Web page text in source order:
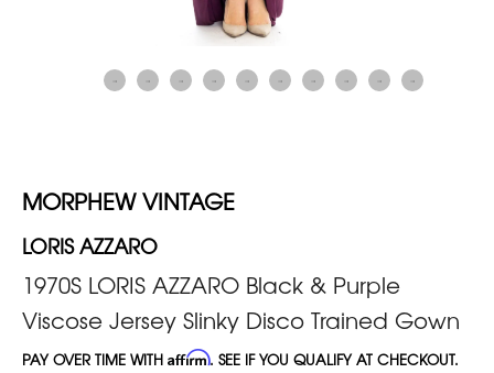
MORPHEW VINTAGE
LORIS AZZARO
1970S LORIS AZZARO Black & Purple
Viscose Jersey Slinky Disco Trained Gown
PAY OVER TIME WITH Affirm. SEE IF YOU QUALIFY AT CHECKOUT.